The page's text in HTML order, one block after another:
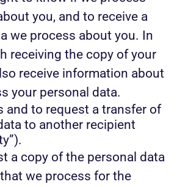
you, and to receive a
we process about you. In
receiving the copy of your
receive information about
your personal data.
and to request a transfer of
to another recipient
a copy of the personal data
we process for the